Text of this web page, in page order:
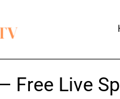
Free Live